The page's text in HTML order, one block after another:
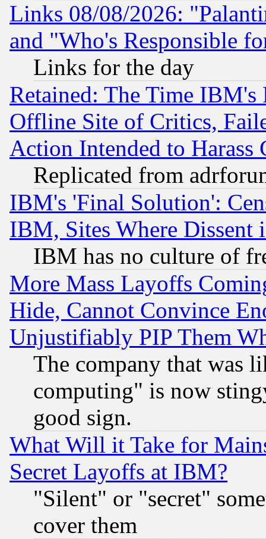
Links 08/08/2026:
and "Who's Responsible
Links for the day
Retained: The Time
Offline Site of Critics,
Action Intended to Harass
Replicated from
IBM's 'Final Solution':
IBM, Sites Where Dissent
IBM has no culture of
More Mass Layoffs
Hide, Cannot Convince
Unjustifiably PIP Them
The company that was
computing" is now
good sign.
What Will it Take for
Secret Layoffs at IBM?
"Silent" or "secret"
cover them